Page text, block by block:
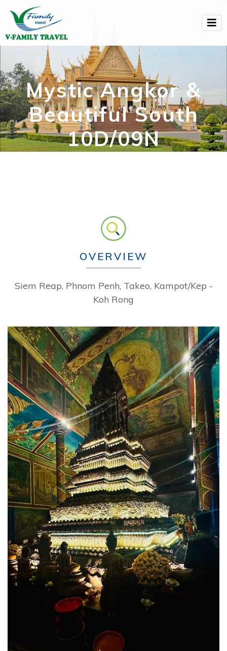
Mystic Angkor &
Beautiful South
10D/09N
OVERVIEW
Siem Reap, Phnom Penh, Takeo, Kampot/Kep -
Koh Rong